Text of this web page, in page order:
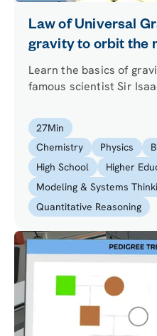
Law of Universal
gravity to orbit the
Learn the basics of
famous scientist Sir
changing the mass of
and perform a thought
27Min
Chemistry
Physics
High School
Higher
Modeling & Systems
Quantitative Reasoning